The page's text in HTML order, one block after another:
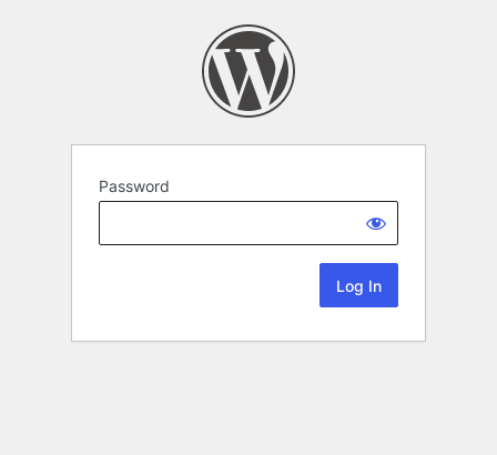
Password